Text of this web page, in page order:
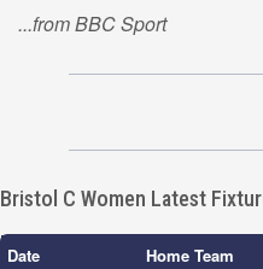
...from BBC Sport
Bristol C Women Latest
Date Home Team